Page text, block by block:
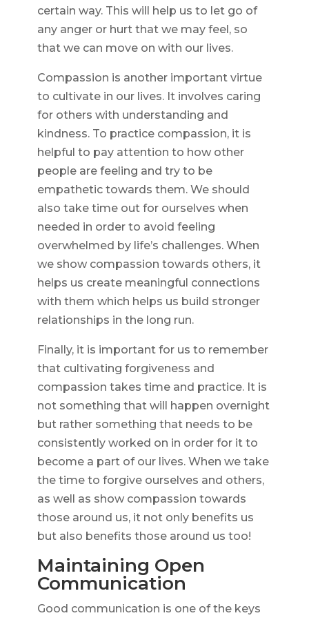
certain way. This will help us to let go of
any anger or hurt that we may feel, so
that we can move on with our lives.
Compassion is another important virtue
to cultivate in our lives. It involves caring
for others with understanding and
kindness. To practice compassion, it is
helpful to pay attention to how other
people are feeling and try to be
empathetic towards them. We should
also take time out for ourselves when
needed in order to avoid feeling
overwhelmed by life’s challenges. When
we show compassion towards others, it
helps us create meaningful connections
with them which helps us build stronger
relationships in the long run.
Finally, it is important for us to remember
that cultivating forgiveness and
compassion takes time and practice. It is
not something that will happen overnight
but rather something that needs to be
consistently worked on in order for it to
become a part of our lives. When we take
the time to forgive ourselves and others,
as well as show compassion towards
those around us, it not only benefits us
but also benefits those around us too!
Maintaining Open
Communication
Good communication is one of the keys